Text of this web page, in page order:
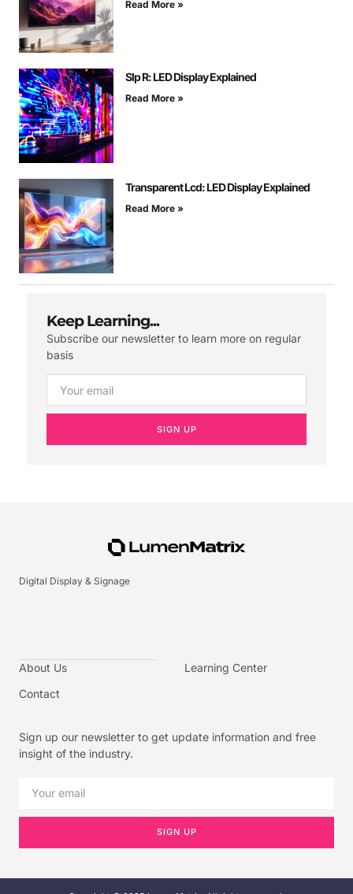
Read More »
Slp R: LED Display Explained
Read More »
Transparent Lcd: LED Display Explained
Read More »
Keep Learning...
Subscribe our newsletter to learn more on regular
basis
SIGN UP
Digital Display & Signage
About Us
Contact
Learning Center
Sign up our newsletter to get update information and free
insight of the industry.
SIGN UP